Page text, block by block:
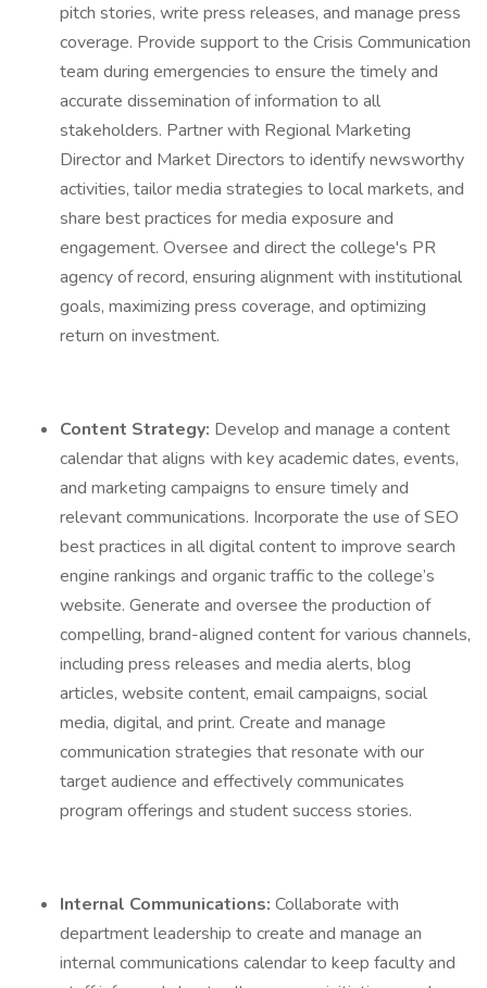
pitch stories, write press releases, and manage press
coverage. Provide support to the Crisis Communication
team during emergencies to ensure the timely and
accurate dissemination of information to all
stakeholders. Partner with Regional Marketing
Director and Market Directors to identify newsworthy
activities, tailor media strategies to local markets, and
share best practices for media exposure and
engagement. Oversee and direct the college's PR
agency of record, ensuring alignment with institutional
goals, maximizing press coverage, and optimizing
return on investment.
Content Strategy: Develop and manage a content
calendar that aligns with key academic dates, events,
and marketing campaigns to ensure timely and
relevant communications. Incorporate the use of SEO
best practices in all digital content to improve search
engine rankings and organic traffic to the college’s
website. Generate and oversee the production of
compelling, brand-aligned content for various channels,
including press releases and media alerts, blog
articles, website content, email campaigns, social
media, digital, and print. Create and manage
communication strategies that resonate with our
target audience and effectively communicates
program offerings and student success stories.
Internal Communications: Collaborate with
department leadership to create and manage an
internal communications calendar to keep faculty and